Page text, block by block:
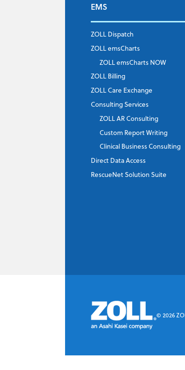
Company's Principal Activity
EMS
ZOLL Dispatch
ZOLL emsCharts
ZOLL emsCharts NOW
ZOLL Billing
ZOLL Care Exchange
Consulting Services
ZOLL AR Consulting
Custom Report Writing
Clinical Business Consulting
Direct Data Access
RescueNet Solution Suite
©2026